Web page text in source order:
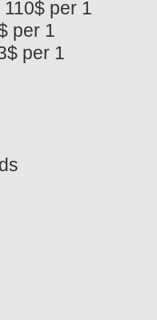
per 1
per 1
per 1